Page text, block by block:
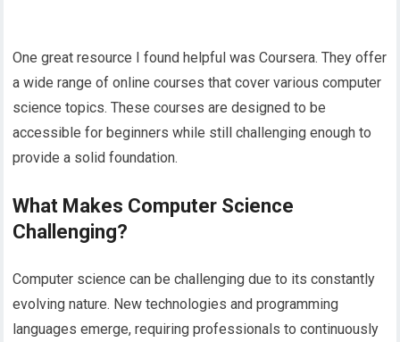
One great resource I found helpful was Coursera. They offer
a wide range of online courses that cover various computer
science topics. These courses are designed to be
accessible for beginners while still challenging enough to
provide a solid foundation.
What Makes Computer Science
Challenging?
Computer science can be challenging due to its constantly
evolving nature. New technologies and programming
languages emerge, requiring professionals to continuously